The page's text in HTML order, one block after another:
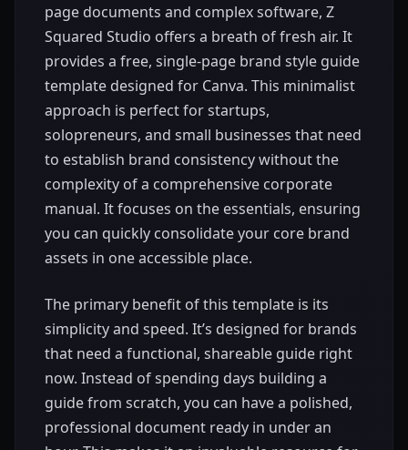
page documents and complex software, Z
Squared Studio offers a breath of fresh air. It
provides a free, single-page brand style guide
template designed for Canva. This minimalist
approach is perfect for startups,
solopreneurs, and small businesses that need
to establish brand consistency without the
complexity of a comprehensive corporate
manual. It focuses on the essentials, ensuring
you can quickly consolidate your core brand
assets in one accessible place.
The primary benefit of this template is its
simplicity and speed. It’s designed for brands
that need a functional, shareable guide right
now. Instead of spending days building a
guide from scratch, you can have a polished,
professional document ready in under an